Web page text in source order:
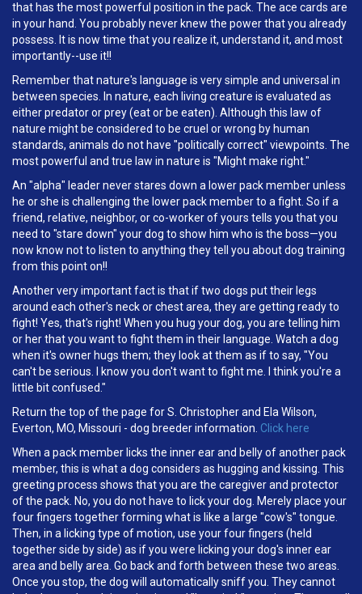
that has the most powerful position in the pack. The ace cards are
in your hand. You probably never knew the power that you already
possess. It is now time that you realize it, understand it, and most
importantly--use it!!
Remember that nature's language is very simple and universal in
between species. In nature, each living creature is evaluated as
either predator or prey (eat or be eaten). Although this law of
nature might be considered to be cruel or wrong by human
standards, animals do not have "politically correct" viewpoints. The
most powerful and true law in nature is "Might make right."
An "alpha" leader never stares down a lower pack member unless
he or she is challenging the lower pack member to a fight. So if a
friend, relative, neighbor, or co-worker of yours tells you that you
need to "stare down" your dog to show him who is the boss—you
now know not to listen to anything they tell you about dog training
from this point on!!
Another very important fact is that if two dogs put their legs
around each other's neck or chest area, they are getting ready to
fight! Yes, that's right! When you hug your dog, you are telling him
or her that you want to fight them in their language. Watch a dog
when it's owner hugs them; they look at them as if to say, "You
can't be serious. I know you don't want to fight me. I think you're a
little bit confused."
Return the top of the page for S. Christopher and Ela Wilson,
Everton, MO, Missouri - dog breeder information. Click here
When a pack member licks the inner ear and belly of another pack
member, this is what a dog considers as hugging and kissing. This
greeting process shows that you are the caregiver and protector
of the pack. No, you do not have to lick your dog. Merely place your
four fingers together forming what is like a large "cow's" tongue.
Then, in a licking type of motion, use your four fingers (held
together side by side) as if you were licking your dog's inner ear
area and belly area. Go back and forth between these two areas.
Once you stop, the dog will automatically sniff you. They cannot